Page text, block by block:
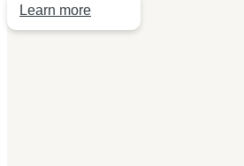
Learn more